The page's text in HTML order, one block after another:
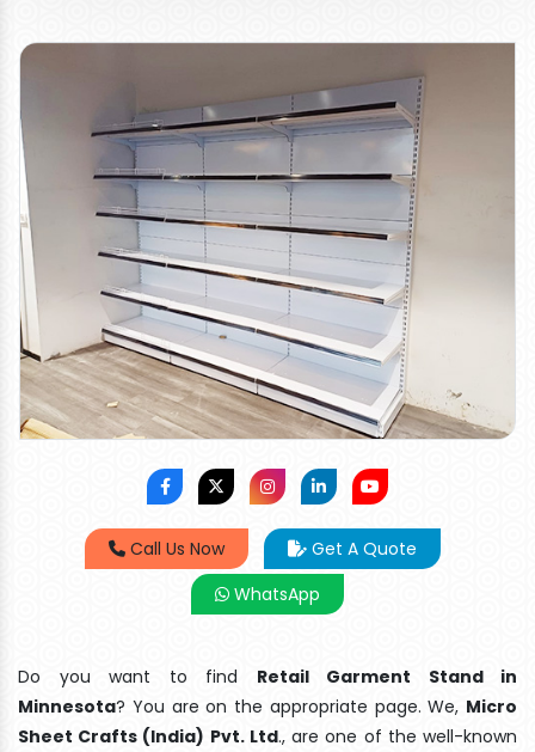
Call Us Now
Get A Quote
WhatsApp
Do you want to find Retail Garment Stand in
Minnesota? You are on the appropriate page. We, Micro
Sheet Crafts (India) Pvt. Ltd., are one of the well-known